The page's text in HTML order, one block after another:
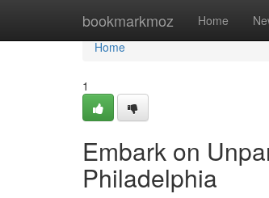
bookmarkmoz Home
Home
Home
1
Embark on
Philadelphia